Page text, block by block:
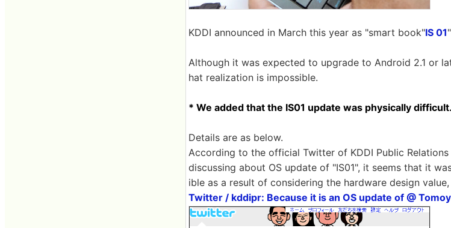
KDDI announced in March this year as "smart book"IS 01
Although it was expected to upgrade to Android 2.1 or
hat realization is impossible.
* We added that the IS01 update was physically difficult.
Details are as below.
According to the official Twitter of KDDI Public
discussing about OS update of "IS01", it seems that it
ible as a result of considering the hardware design
Twitter / kddipr: Because it is an OS update of @